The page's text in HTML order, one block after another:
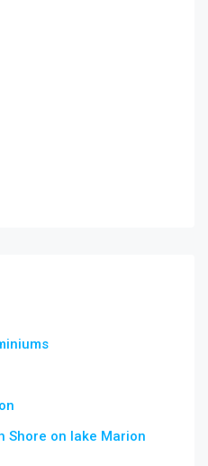
Shore on lake Marion